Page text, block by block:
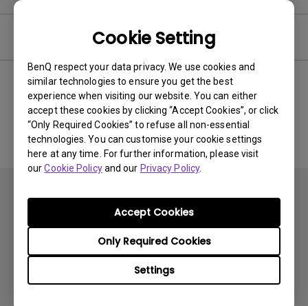
Cookie Setting
BenQ respect your data privacy. We use cookies and
similar technologies to ensure you get the best
experience when visiting our website. You can either
accept these cookies by clicking “Accept Cookies”, or click
“Only Required Cookies” to refuse all non-essential
technologies. You can customise your cookie settings
here at any time. For further information, please visit
ourCookie Policyand our Privacy Policy.
Settings
Only Required Cookies
Accept Cookies
No related software & driver
Subscribe